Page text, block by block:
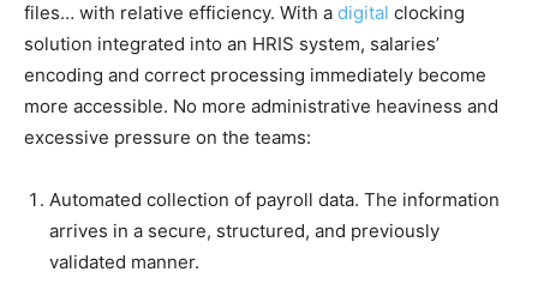
files… with relative efficiency. With a digital clocking
solution integrated into an HRIS system, salaries’
encoding and correct processing immediately become
more accessible. No more administrative heaviness and
excessive pressure on the teams:
Automated collection of payroll data. The information
arrives in a secure, structured, and previously
validated manner.